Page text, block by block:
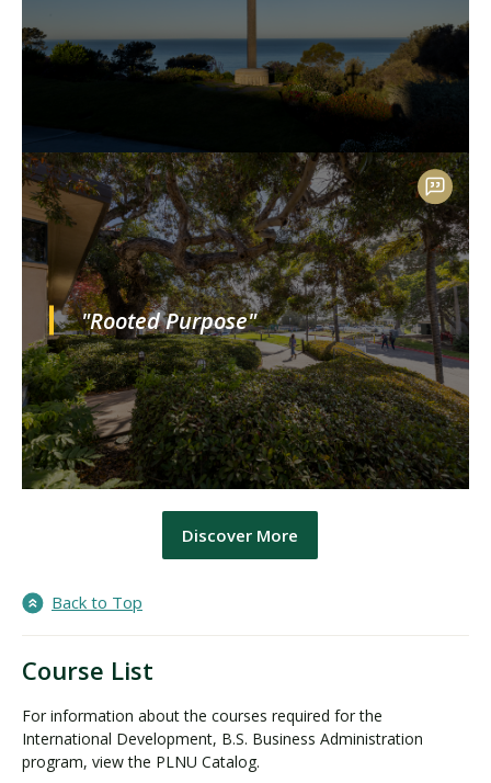
"Rooted Purpose"
Discover More
Back to Top
Course List
For information about the courses required for the
International Development, B.S. Business Administration
program, view the PLNU Catalog.